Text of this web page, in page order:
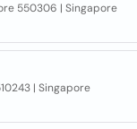
550306 | Singapore
| Singapore